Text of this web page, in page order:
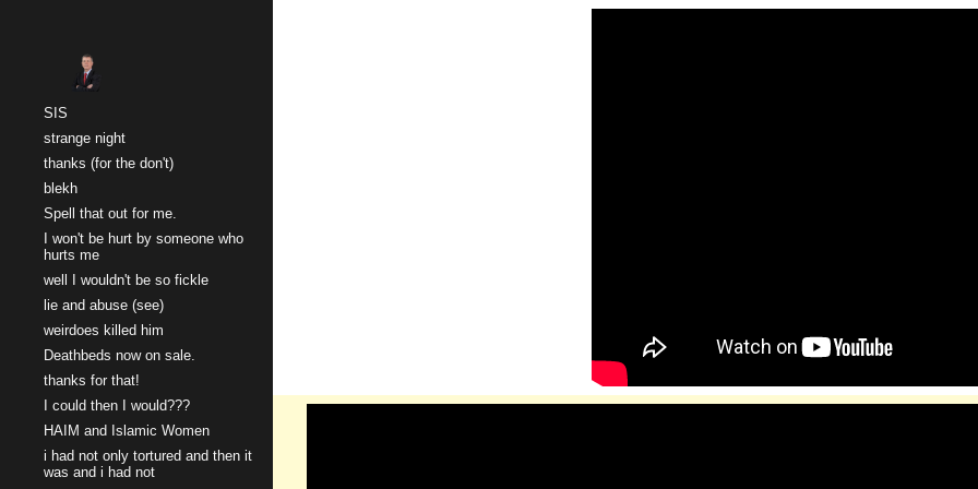
SIS
strange night
thanks (for the don't)
blekh
Spell that out for me.
I won't be hurt by someone who
hurts me
well I wouldn't be so fickle
lie and abuse (see)
weirdoes killed him
Deathbeds now on sale.
thanks for that!
I could then I would???
HAIM and Islamic Women
i had not only tortured and then it
was and i had not